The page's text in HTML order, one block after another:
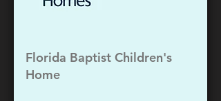
Florida Baptist Children's
Home